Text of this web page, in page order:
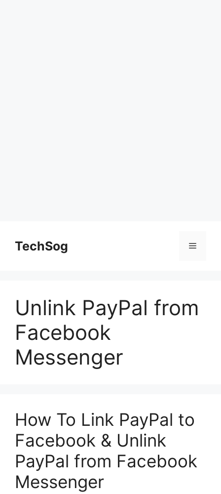
contentTechSog Menu
Unlink PayPal from
Facebook
Messenger
How To Link PayPal to
Facebook & Unlink
PayPal from Facebook
Messenger